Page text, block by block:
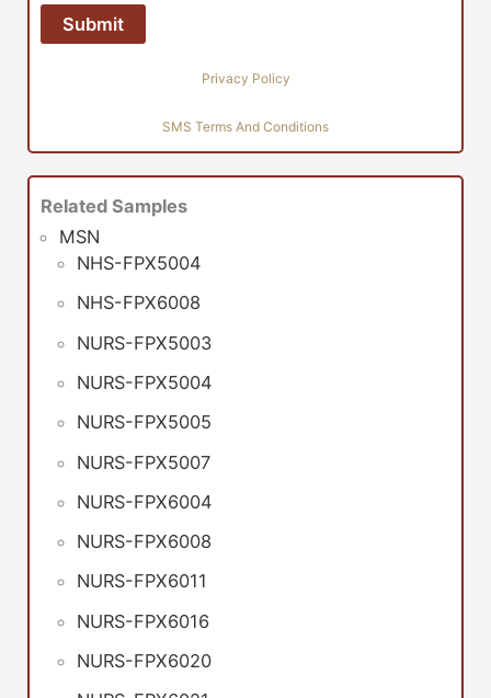
Privacy Policy
SMS Terms And Conditions
Related Samples
MSN
NHS-FPX5004
NHS-FPX6008
NURS-FPX5003
NURS-FPX5004
NURS-FPX5005
NURS-FPX5007
NURS-FPX6004
NURS-FPX6008
NURS-FPX6011
NURS-FPX6016
NURS-FPX6020